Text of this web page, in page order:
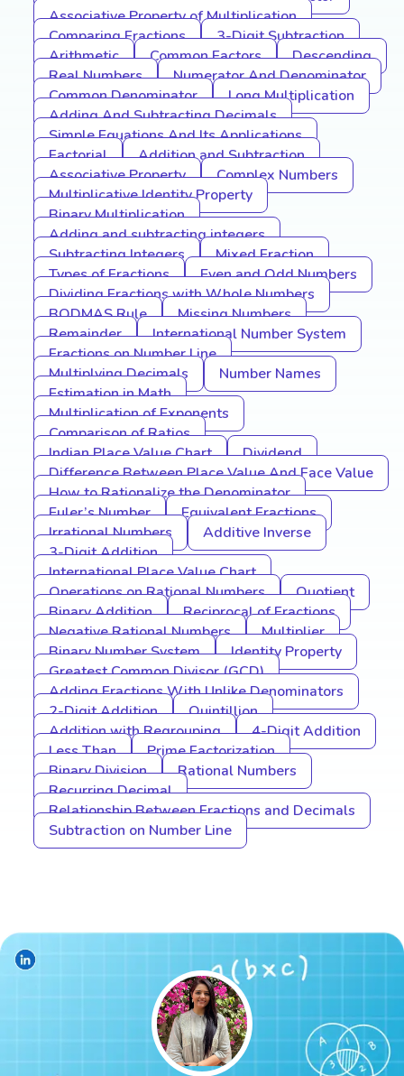
Associative Property of Multiplication
Comparing Fractions
3-Digit Subtraction
Arithmetic
Common Factors
Descending
Real Numbers
Numerator And Denominator
Common Denominator
Long Multiplication
Adding And Subtracting Decimals
Simple Equations And Its Applications
Factorial
Addition and Subtraction
Associative Property
Complex Numbers
Multiplicative Identity Property
Binary Multiplication
Adding and subtracting integers
Subtracting Integers
Mixed Fraction
Types of Fractions
Even and Odd Numbers
Dividing Fractions with Whole Numbers
BODMAS Rule
Missing Numbers
Remainder
International Number System
Fractions on Number Line
Multiplying Decimals
Number Names
Estimation in Math
Multiplication of Exponents
Comparison of Ratios
Indian Place Value Chart
Dividend
Difference Between Place Value And Face Value
How to Rationalize the Denominator
Euler’s Number
Equivalent Fractions
Irrational Numbers
Additive Inverse
3-Digit Addition
International Place Value Chart
Operations on Rational Numbers
Quotient
Binary Addition
Reciprocal of Fractions
Negative Rational Numbers
Multiplier
Binary Number System
Identity Property
Greatest Common Divisor (GCD)
Adding Fractions With Unlike Denominators
2-Digit Addition
Quintillion
Addition with Regrouping
4-Digit Addition
Less Than
Prime Factorization
Binary Division
Rational Numbers
Recurring Decimal
Relationship Between Fractions and Decimals
Subtraction on Number Line